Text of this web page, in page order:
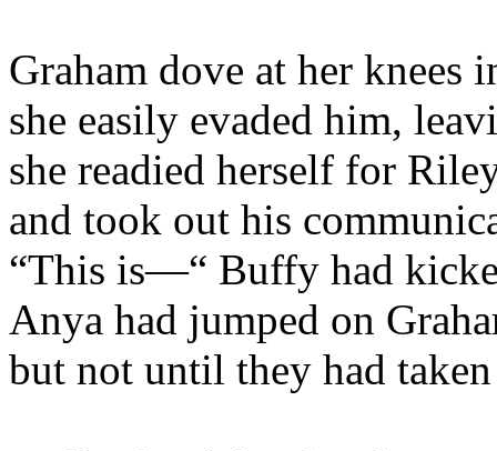
Graham dove at her knees
she easily evaded him,
she readied herself for
and took out his
“This is—“ Buffy had
Anya had jumped on
but not until they had